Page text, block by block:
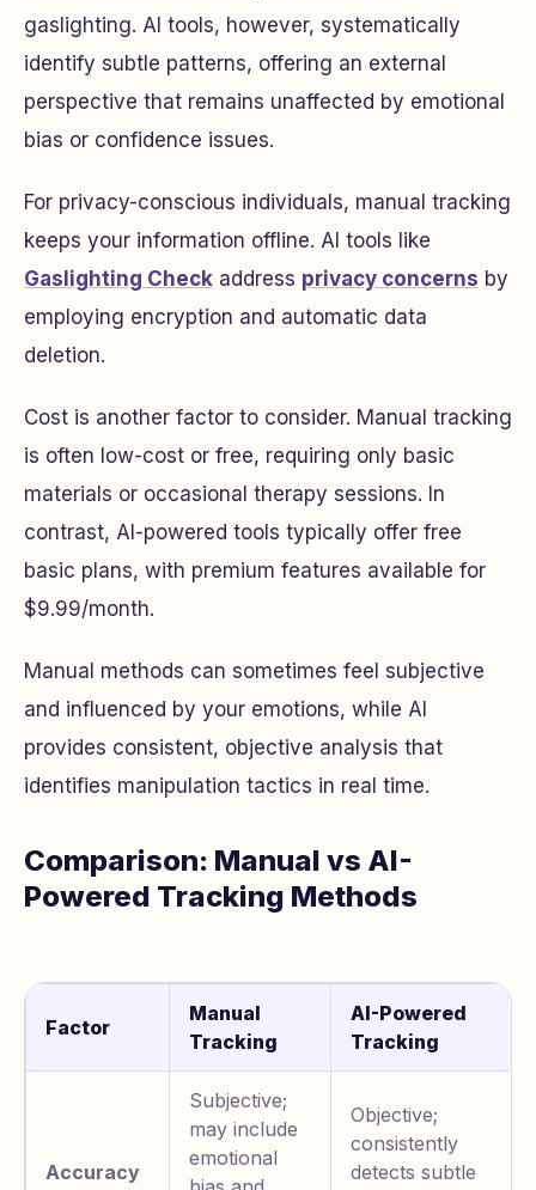
gaslighting. AI tools, however, systematically
identify subtle patterns, offering an external
perspective that remains unaffected by emotional
bias or confidence issues.
For privacy-conscious individuals, manual tracking
keeps your information offline. AI tools like
Gaslighting Check address privacy concerns by
employing encryption and automatic data
deletion.
Cost is another factor to consider. Manual tracking
is often low-cost or free, requiring only basic
materials or occasional therapy sessions. In
contrast, AI-powered tools typically offer free
basic plans, with premium features available for
$9.99/month.
Manual methods can sometimes feel subjective
and influenced by your emotions, while AI
provides consistent, objective analysis that
identifies manipulation tactics in real time.
Comparison: Manual vs AI-
Powered Tracking Methods
Factor
Manual
Tracking
AI-Powered
Tracking
Accuracy
Subjective;
may include
emotional
Objective;
consistently
detects subtle